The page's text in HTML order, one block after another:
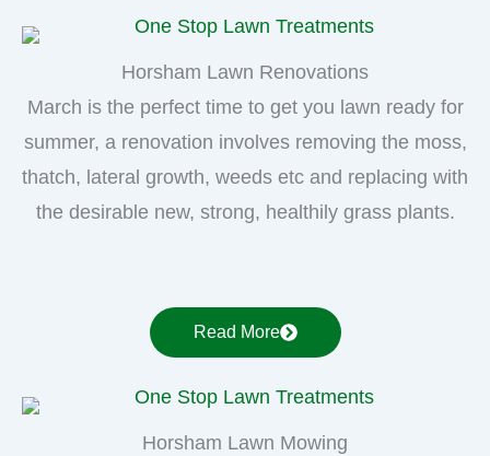
Horsham Lawn Renovations
March is the perfect time to get you lawn ready for
summer, a renovation involves removing the moss,
thatch, lateral growth, weeds etc and replacing with
the desirable new, strong, healthily grass plants.
Read More
Horsham Lawn Mowing